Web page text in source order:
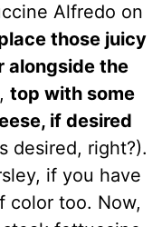
Alfredo on
those juicy
alongside the
top with some
if desired
desired, right?).
if you have
color too. Now,